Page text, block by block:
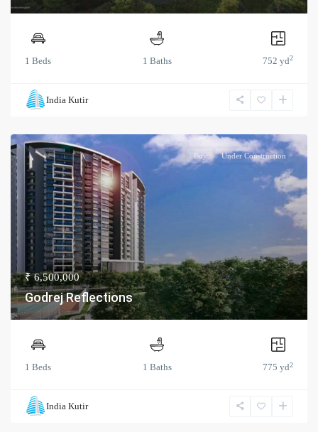
1 Beds 1 Baths 752 yd2
India Kutir
Buy Under Construction
₹ 6,500,000
Godrej Reflections
1 Beds 1 Baths 775 yd2
India Kutir